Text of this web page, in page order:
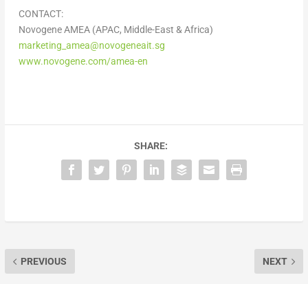
CONTACT:
Novogene AMEA (APAC, Middle-East & Africa)
marketing_amea@novogeneait.sg
www.novogene.com/amea-en
SHARE:
PREVIOUS NEXT